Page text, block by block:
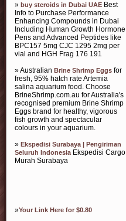
» buy steroids in Dubai UAE Best
Info to Purchase Performance
Enhancing Compounds in Dubai
Including Human Growth Hormone
Pens and Advanced Peptides like
BPC157 5mg CJC 1295 2mg per
vial and HGH Frag 176 191
» Australian Brine Shrimp Eggs for
fresh, 95% hatch rate Artemia
salina aquarium food. Choose
BrineShrimp.com.au for Australia's
recognised premium Brine Shrimp
Eggs brand for healthy, vigorous
fish growth and spectacular
colours in your aquarium.
» Ekspedisi Surabaya | Pengiriman
Seluruh IndonesiaEkspedisi Cargo
Murah Surabaya
»Your Link Here for $0.80